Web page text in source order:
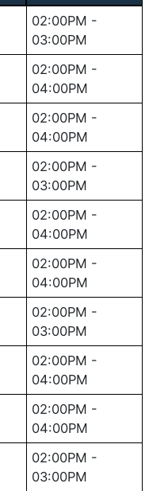
02:00PM -
03:00PM
02:00PM -
04:00PM
02:00PM -
04:00PM
02:00PM -
03:00PM
02:00PM -
04:00PM
02:00PM -
04:00PM
02:00PM -
03:00PM
02:00PM -
04:00PM
02:00PM -
04:00PM
02:00PM -
03:00PM